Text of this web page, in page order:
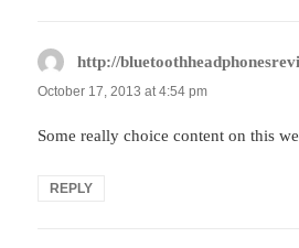
http://
October 17, 2013 at 4:54 pm
Some really choice content on this
REPLY